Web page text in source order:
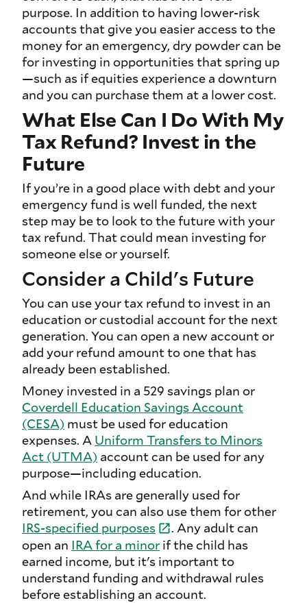
purpose. In addition to having lower-risk
accounts that give you easier access to the
money for an emergency, dry powder can be
for investing in opportunities that spring up
—such as if equities experience a downturn
and you can purchase them at a lower cost.
What Else Can I Do With My
Tax Refund? Invest in the
Future
If you’re in a good place with debt and your
emergency fund is well funded, the next
step may be to look to the future with your
tax refund. That could mean investing for
someone else or yourself.
Consider a Child's Future
You can use your tax refund to invest in an
education or custodial account for the next
generation. You can open a new account or
add your refund amount to one that has
already been established.
Money invested in a 529 savings plan or
Coverdell Education Savings Account
(CESA) must be used for education
expenses. A Uniform Transfers to Minors
Act (UTMA) account can be used for any
purpose—including education.
And while IRAs are generally used for
retirement, you can also use them for other
IRS-specified purposes
. Any adult can
open an IRA for a minor if the child has
earned income, but it's important to
understand funding and withdrawal rules
before establishing an account.